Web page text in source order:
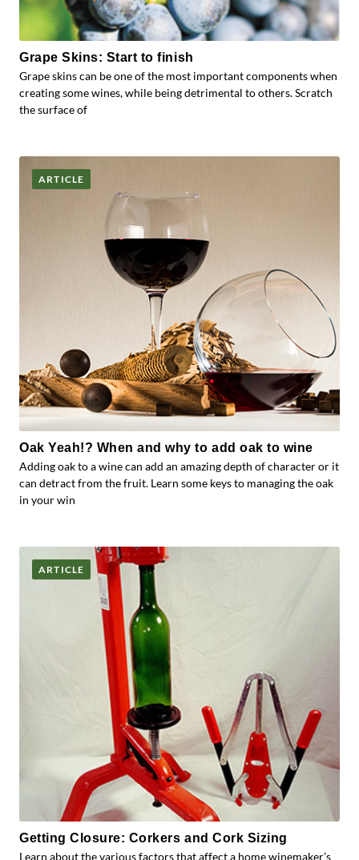
Grape Skins: Start to finish
Grape skins can be one of the most important components when
creating some wines, while being detrimental to others. Scratch
the surface of
ARTICLE
Oak Yeah!? When and why to add oak to wine
Adding oak to a wine can add an amazing depth of character or it
can detract from the fruit. Learn some keys to managing the oak
in your win
ARTICLE
Getting Closure: Corkers and Cork Sizing
Learn about the various factors that affect a home winemaker’s